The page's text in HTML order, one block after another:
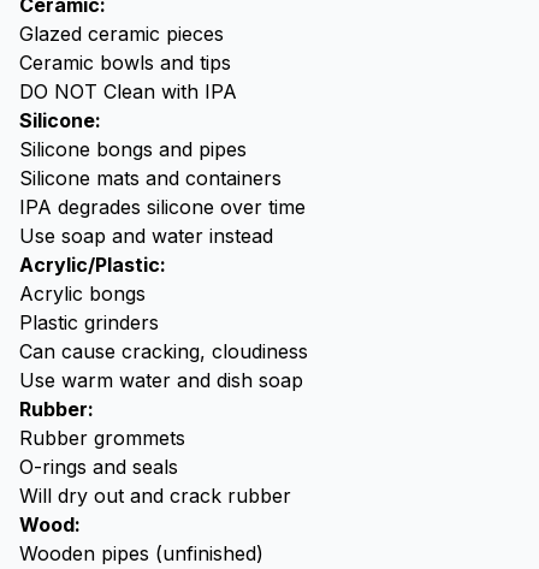
Ceramic:
Glazed ceramic pieces
Ceramic bowls and tips
DO NOT Clean with IPA
Silicone:
Silicone bongs and pipes
Silicone mats and containers
IPA degrades silicone over time
Use soap and water instead
Acrylic/Plastic:
Acrylic bongs
Plastic grinders
Can cause cracking, cloudiness
Use warm water and dish soap
Rubber:
Rubber grommets
O-rings and seals
Will dry out and crack rubber
Wood:
Wooden pipes (unfinished)